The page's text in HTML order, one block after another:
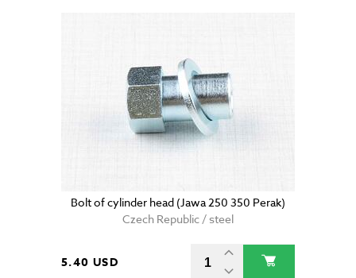
Bolt of cylinder head (Jawa 250 350 Perak)
Czech Republic / steel
5.40 USD